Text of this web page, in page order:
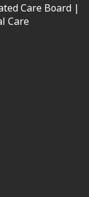
Care Board |
Care